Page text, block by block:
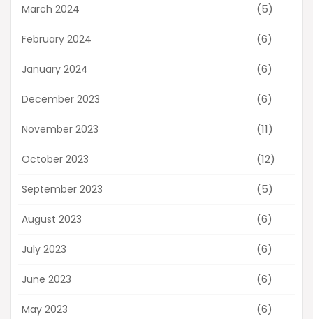
March 2024 (5)
February 2024 (6)
January 2024 (6)
December 2023 (6)
November 2023 (11)
October 2023 (12)
September 2023 (5)
August 2023 (6)
July 2023 (6)
June 2023 (6)
May 2023 (6)